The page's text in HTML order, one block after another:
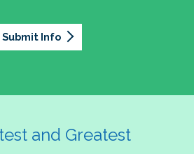
Submit Info
and Greatest